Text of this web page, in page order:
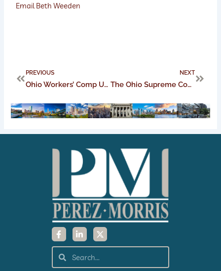
Email Beth Weeden
PrevPREVIOUS
Ohio Workers’ Comp Update: COVID-19 claims handling
NEXT
The Ohio Supreme Court amends civil rules: What that means for practice in Ohio trial courts
Next
F
a
c
e
b
o
L
i
n
k
e
d
X
-
t
w
t
Search